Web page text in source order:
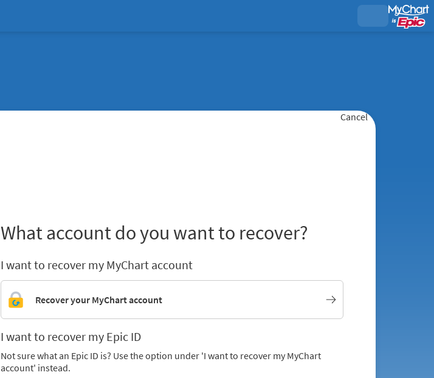
Cancel
What account do you want to recover?
I want to recover my MyChart account
Recover your MyChart account
I want to recover my Epic ID
Not sure what an Epic ID is? Use the option under 'I want to recover my MyChart
account' instead.